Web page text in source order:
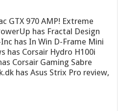
GTX 970 AMP! Extreme
has Fractal Design
has In Win D-Frame Mini
has Corsair Hydro H100i
Corsair Gaming Sabre
has Asus Strix Pro review,